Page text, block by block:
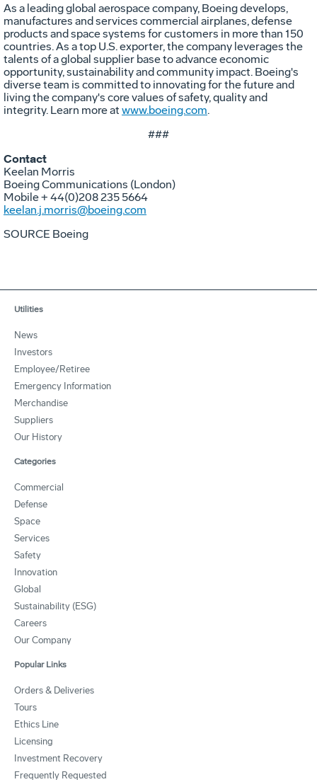
As a leading global aerospace company, Boeing develops,
manufactures and services commercial airplanes, defense
products and space systems for customers in more than 150
countries. As a top U.S. exporter, the company leverages the
talents of a global supplier base to advance economic
opportunity, sustainability and community impact. Boeing's
diverse team is committed to innovating for the future and
living the company's core values of safety, quality and
integrity. Learn more at www.boeing.com.
###
Contact
Keelan Morris
Boeing Communications (London)
Mobile + 44(0)208 235 5664
keelan.j.morris@boeing.com
SOURCE Boeing
Utilities
News
Investors
Employee/Retiree
Emergency Information
Merchandise
Suppliers
Our History
Categories
Commercial
Defense
Space
Services
Safety
Innovation
Global
Sustainability (ESG)
Careers
Our Company
Popular Links
Orders & Deliveries
Tours
Ethics Line
Licensing
Investment Recovery
Frequently Requested